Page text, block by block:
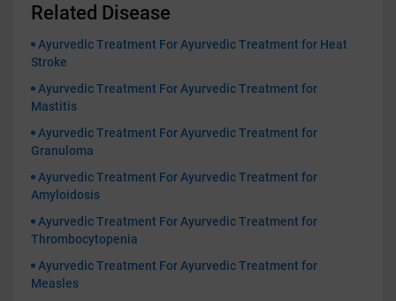
Related Disease
Ayurvedic Treatment For Ayurvedic Treatment for Heat
Stroke
Ayurvedic Treatment For Ayurvedic Treatment for
Mastitis
Ayurvedic Treatment For Ayurvedic Treatment for
Granuloma
Ayurvedic Treatment For Ayurvedic Treatment for
Amyloidosis
Ayurvedic Treatment For Ayurvedic Treatment for
Thrombocytopenia
Ayurvedic Treatment For Ayurvedic Treatment for
Measles